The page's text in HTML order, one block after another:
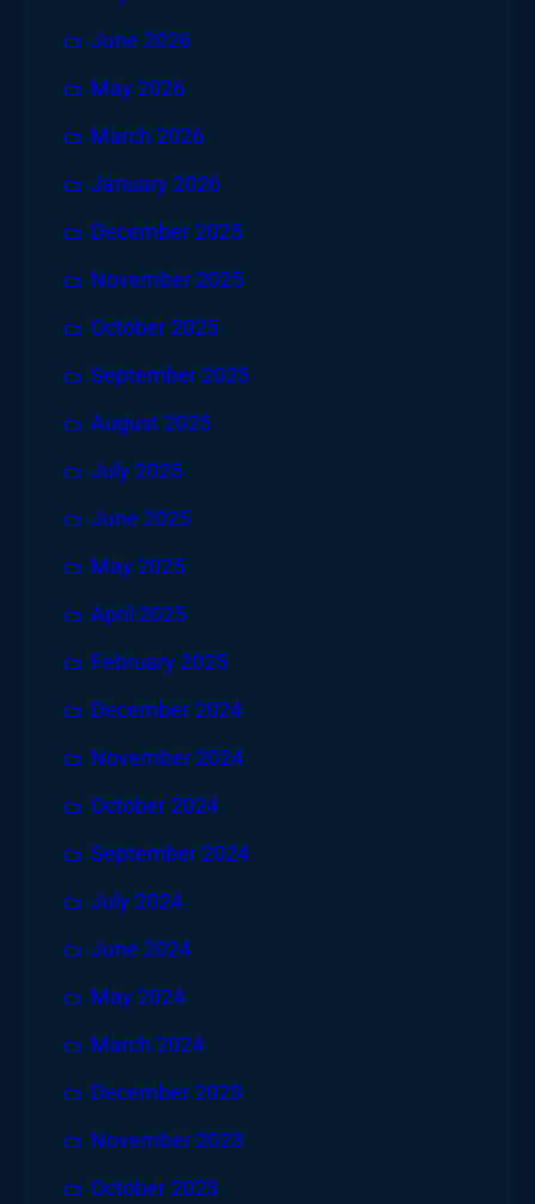
June 2026
May 2026
March 2026
January 2026
December 2025
November 2025
October 2025
September 2025
August 2025
July 2025
June 2025
May 2025
April 2025
February 2025
December 2024
November 2024
October 2024
September 2024
July 2024
June 2024
May 2024
March 2024
December 2023
November 2023
October 2023